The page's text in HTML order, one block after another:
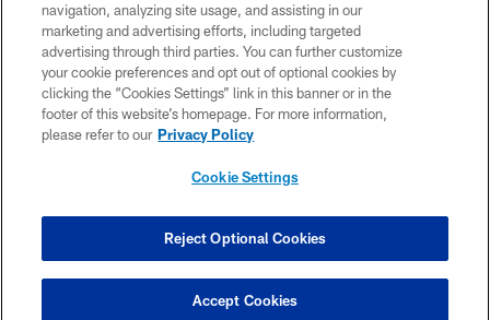
PRIVACY POLICY
ACCESSIBILITY
CONTACT US
SITE MAP
COOKIE SETTINGS
navigation, analyzing site usage, and assisting in our
marketing and advertising efforts, including targeted
advertising through third parties. You can further customize
your cookie preferences and opt out of optional cookies by
clicking the “Cookies Settings” link in this banner or in the
footer of this website’s homepage. For more information,
please refer to our Privacy Policy
Cookie Settings
Reject Optional Cookies
Accept Cookies